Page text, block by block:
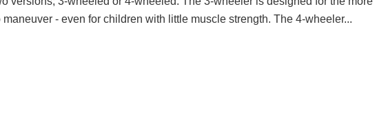
- even for children with little muscle strength. The 4-wheeler...